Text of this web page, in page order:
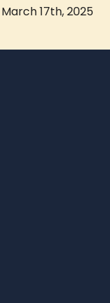
March 17th, 2025